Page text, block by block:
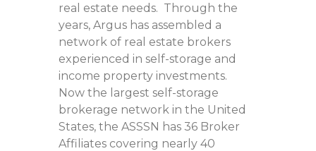
real estate needs. Through the
years, Argus has assembled a
network of real estate brokers
experienced in self-storage and
income property investments.
Now the largest self-storage
brokerage network in the United
States, the ASSSN has 36 Broker
Affiliates covering nearly 40